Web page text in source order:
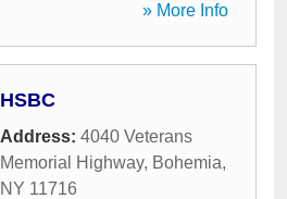
» More Info
HSBC
Address: 4040 Veterans
Memorial Highway, Bohemia,
NY 11716